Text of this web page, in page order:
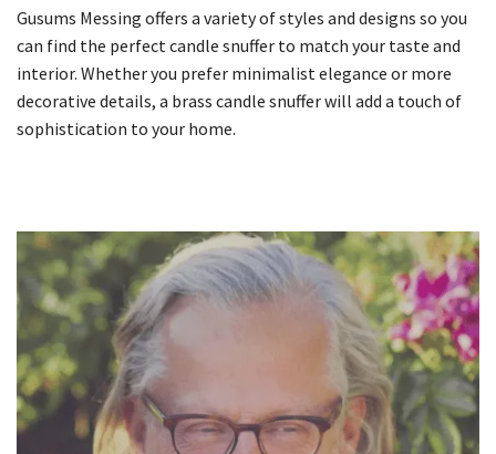
Gusums Messing offers a variety of styles and designs so you
can find the perfect candle snuffer to match your taste and
interior. Whether you prefer minimalist elegance or more
decorative details, a brass candle snuffer will add a touch of
sophistication to your home.